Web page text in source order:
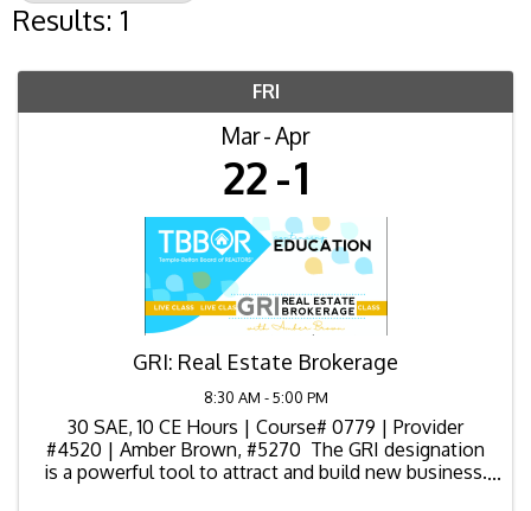
Results: 1
FRI
Mar Apr
22 1
GRI: Real Estate Brokerage
8:30 AM - 5:00 PM
30 SAE, 10 CE Hours | Course# 0779 | Provider
#4520 | Amber Brown, #5270 The GRI designation
is a powerful tool to attract and build new business.